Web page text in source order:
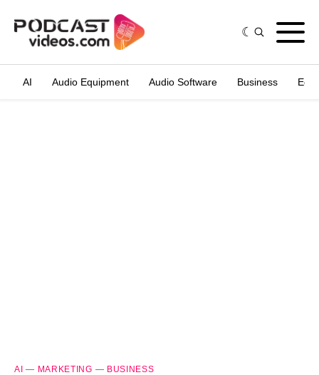
AI Audio Equipment Audio Software Business
AI — MARKETING — BUSINESS